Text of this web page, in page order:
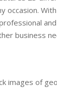
occasion.
business
images of